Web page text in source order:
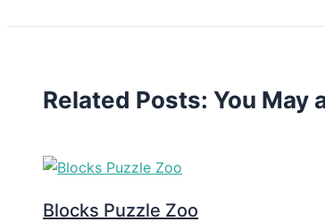
Related Posts: You May
Blocks Puzzle Zoo